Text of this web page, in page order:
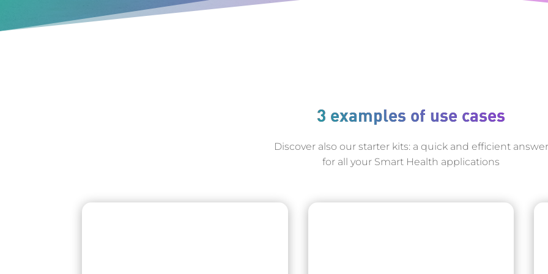
3 examples of use cases
Discover also our starter kits: a quick and efficient answer
for all your Smart Health applications